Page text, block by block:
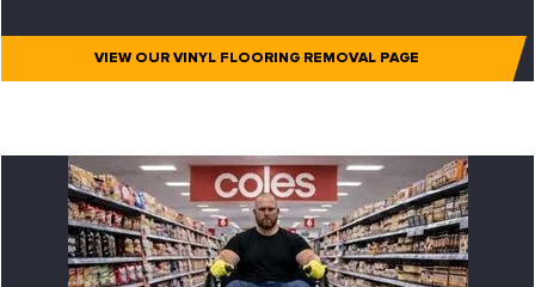
VIEW OUR VINYL FLOORING REMOVAL PAGE